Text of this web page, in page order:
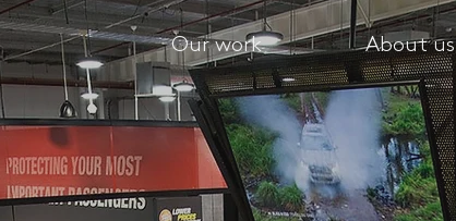
Our work About us